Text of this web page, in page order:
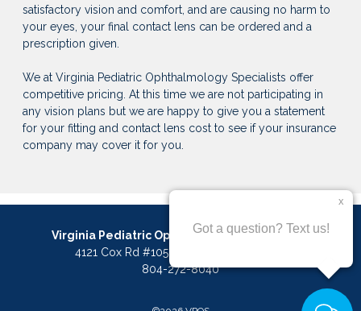
satisfactory vision and comfort, and are causing no harm to
your eyes, your final contact lens can be ordered and a
prescription given.
We at Virginia Pediatric Ophthalmology Specialists offer
competitive pricing. At this time we are not participating in
any vision plans but we are happy to give you a statement
for your fitting and contact lens cost to see if your insurance
company may cover it for you.
Virginia Pediatric Ophthalmology Specialists
4121 Cox Rd #105, Glen Allen, VA 23060
804-272-8040